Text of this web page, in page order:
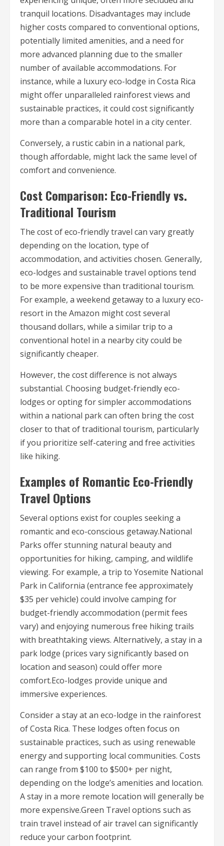
tranquil locations. Disadvantages may include
higher costs compared to conventional options,
potentially limited amenities, and a need for
more advanced planning due to the smaller
number of available accommodations. For
instance, while a luxury eco-lodge in Costa Rica
might offer unparalleled rainforest views and
sustainable practices, it could cost significantly
more than a comparable hotel in a city center.
Conversely, a rustic cabin in a national park,
though affordable, might lack the same level of
comfort and convenience.
Cost Comparison: Eco-Friendly vs.
Traditional Tourism
The cost of eco-friendly travel can vary greatly
depending on the location, type of
accommodation, and activities chosen. Generally,
eco-lodges and sustainable travel options tend
to be more expensive than traditional tourism.
For example, a weekend getaway to a luxury eco-
resort in the Amazon might cost several
thousand dollars, while a similar trip to a
conventional hotel in a nearby city could be
significantly cheaper.
However, the cost difference is not always
substantial. Choosing budget-friendly eco-
lodges or opting for simpler accommodations
within a national park can often bring the cost
closer to that of traditional tourism, particularly
if you prioritize self-catering and free activities
like hiking.
Examples of Romantic Eco-Friendly
Travel Options
Several options exist for couples seeking a
romantic and eco-conscious getaway.National
Parks offer stunning natural beauty and
opportunities for hiking, camping, and wildlife
viewing. For example, a trip to Yosemite National
Park in California (entrance fee approximately
$35 per vehicle) could involve camping for
budget-friendly accommodation (permit fees
vary) and enjoying numerous free hiking trails
with breathtaking views. Alternatively, a stay in a
park lodge (prices vary significantly based on
location and season) could offer more
comfort.Eco-lodges provide unique and
immersive experiences.
Consider a stay at an eco-lodge in the rainforest
of Costa Rica. These lodges often focus on
sustainable practices, such as using renewable
energy and supporting local communities. Costs
can range from $100 to $500+ per night,
depending on the lodge’s amenities and location.
A stay in a more remote location will generally be
more expensive.Green Travel options such as
train travel instead of air travel can significantly
reduce your carbon footprint.